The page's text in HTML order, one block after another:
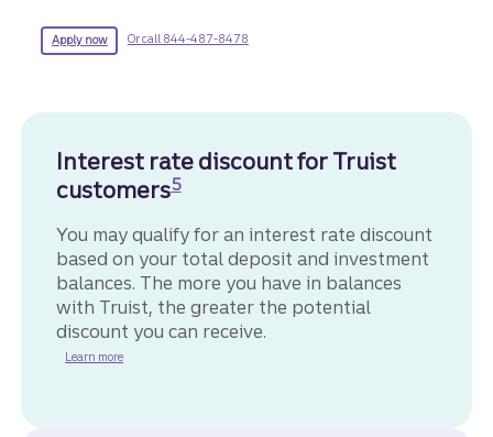
Apply nowfor a Truist mortgage.
Or call 844-487-8478for more information about a mortgage.
Interest rate discount for Truist
customers
Disclosure
5
You may qualify for an interest rate discount
based on your total deposit and investment
balances. The more you have in balances
with Truist, the greater the potential
discount you can receive.
Learn more